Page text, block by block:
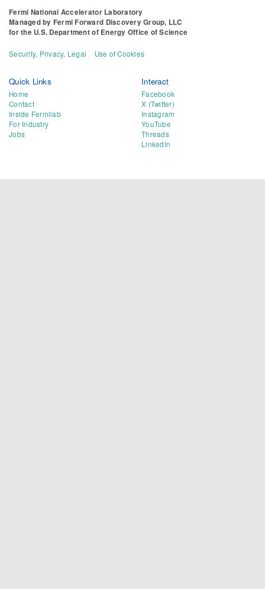
Fermi National Accelerator Laboratory
Managed by Fermi Forward Discovery Group, LLC
for the U.S. Department of Energy Office of Science
Security, Privacy, Legal Use of Cookies
Quick Links
Home
Contact
Inside Fermilab
For Industry
Jobs
Interact
Facebook
X (Twitter)
Instagram
YouTube
Threads
LinkedIn